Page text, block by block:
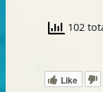
102
Like